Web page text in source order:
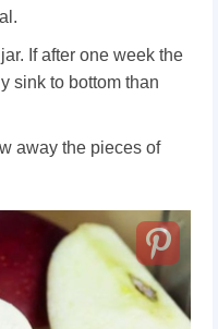
If after one week the
sink to bottom than
away the pieces of